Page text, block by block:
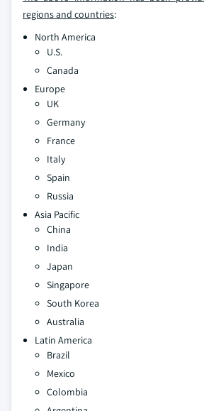
regions and countries:
North America
U.S.
Canada
Europe
UK
Germany
France
Italy
Spain
Russia
Asia Pacific
China
India
Japan
Singapore
South Korea
Australia
Latin America
Brazil
Mexico
Colombia